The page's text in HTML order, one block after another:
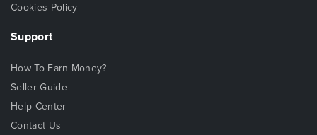
Cookies Policy
Support
How To Earn Money?
Seller Guide
Help Center
Contact Us